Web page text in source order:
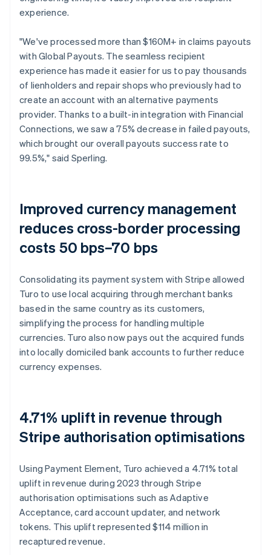
experience.
"We've processed more than $160M+ in claims payouts
with Global Payouts. The seamless recipient
experience has made it easier for us to pay thousands
of lienholders and repair shops who previously had to
create an account with an alternative payments
provider. Thanks to a built-in integration with Financial
Connections, we saw a 75% decrease in failed payouts,
which brought our overall payouts success rate to
99.5%," said Sperling.
Improved currency management
reduces cross-border processing
costs 50 bps–70 bps
Consolidating its payment system with Stripe allowed
Turo to use local acquiring through merchant banks
based in the same country as its customers,
simplifying the process for handling multiple
currencies. Turo also now pays out the acquired funds
into locally domiciled bank accounts to further reduce
currency expenses.
4.71% uplift in revenue through
Stripe authorisation optimisations
Using Payment Element, Turo achieved a 4.71% total
uplift in revenue during 2023 through Stripe
authorisation optimisations such as Adaptive
Acceptance, card account updater, and network
tokens. This uplift represented $114 million in
recaptured revenue.